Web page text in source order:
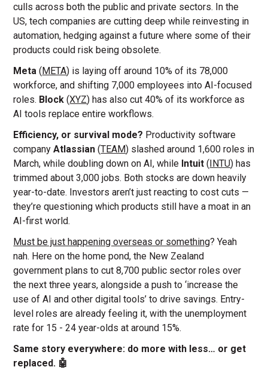
culls across both the public and private sectors. In the
US, tech companies are cutting deep while reinvesting in
automation, hedging against a future where some of their
products could risk being obsolete.
Meta (META) is laying off around 10% of its 78,000
workforce, and shifting 7,000 employees into AI-focused
roles. Block(XYZ) has also cut 40% of its workforce as
AI tools replace entire workflows.
Efficiency, or survival mode? Productivity software
companyAtlassian (TEAM) slashed around 1,600 roles in
March, while doubling down on AI, while Intuit (INTU) has
trimmed about 3,000 jobs. Both stocks are down heavily
year-to-date. Investors aren’t just reacting to cost cuts —
they’re questioning which products still have a moat in an
AI-first world.
Must be just happening overseas or something? Yeah
nah. Here on the home pond, the New Zealand
government plans to cut 8,700 public sector roles over
the next three years, alongside a push to ‘increase the
use of AI and other digital tools’ to drive savings. Entry-
level roles are already feeling it, with the unemployment
rate for 15 - 24 year-olds at around 15%.
Same story everywhere: do more with less… or get
replaced. 🤖